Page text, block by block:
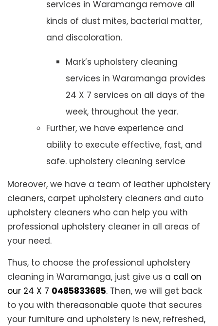
services in Waramanga remove all
kinds of dust mites, bacterial matter,
and discoloration.
Mark’s upholstery cleaning
services in Waramanga provides
24 X 7 services on all days of the
week, throughout the year.
Further, we have experience and
ability to execute effective, fast, and
safe. upholstery cleaning service
Moreover, we have a team of leather upholstery
cleaners, carpet upholstery cleaners and auto
upholstery cleaners who can help you with
professional upholstery cleaner in all areas of
your need.
Thus, to choose the professional upholstery
cleaning in Waramanga, just give us a call on
our 24 X 7 0485833685. Then, we will get back
to you with thereasonable quote that secures
your furniture and upholstery is new, refreshed,